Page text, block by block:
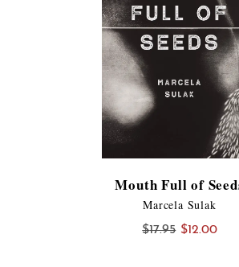
Mouth Full of
Marcela Sulak
$17.95 Original
$12.00